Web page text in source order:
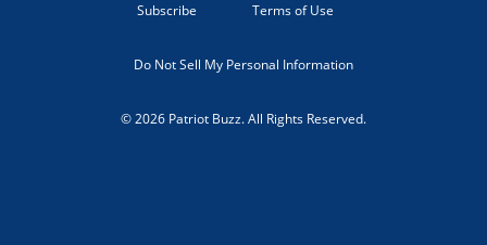
Subscribe Terms of Use
Do Not Sell My Personal Information
© 2026 Patriot Buzz. All Rights Reserved.